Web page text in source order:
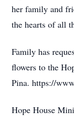
her family and
the hearts of all
Family has
flowers to the
Pina. https://
Hope House